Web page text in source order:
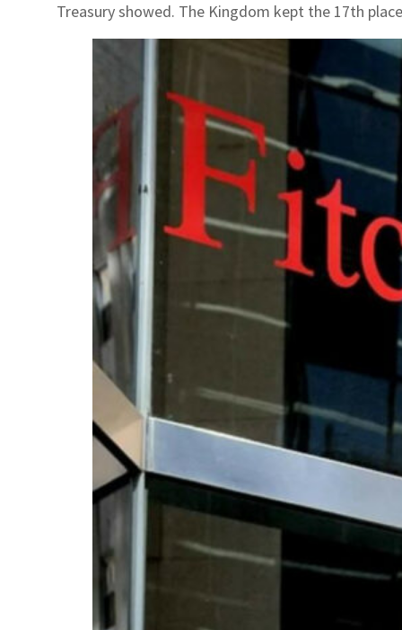
Treasury showed. The Kingdom kept the 17th